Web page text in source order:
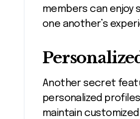
members can
one another’s
Another secret
personalized
maintain